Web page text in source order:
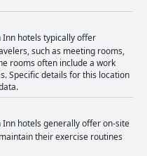
Inn hotels typically offer
such as meeting rooms,
rooms often include a work
Specific details for this location
Inn hotels generally offer on-site
their exercise routines